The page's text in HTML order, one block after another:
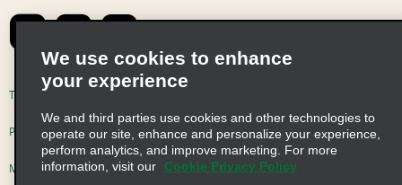
Emerald Club Sign In
Contact Us
Global Franchise Opportunities
Email Sign-up
Terms of Use
Privacy Choices
Modern Slavery Act Disclosure Statement
We use cookies to enhance
your experience
We and third parties use cookies and other technologies to
operate our site, enhance and personalize your experience,
perform analytics, and improve marketing. For more
information, visit our
Cookie Privacy Policy